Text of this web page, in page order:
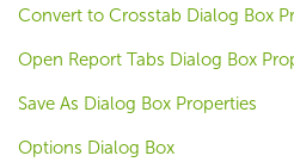
Convert to Crosstab Dialog Box
Open Report Tabs Dialog Box
Save As Dialog Box Properties
Options Dialog Box